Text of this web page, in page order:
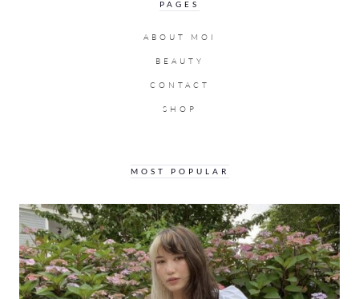
PAGES
ABOUT MOI
BEAUTY
CONTACT
SHOP
MOST POPULAR